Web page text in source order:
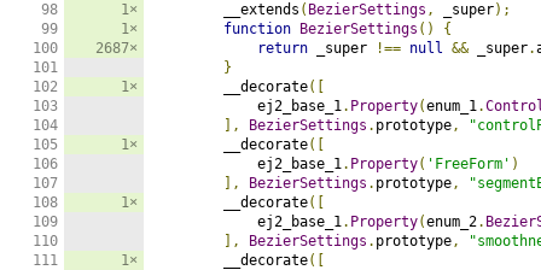
98
99
100
101
102
103
104
105
106
107
108
109
110
111
1×
1×
2687×
1×
1×
1×
1×
        __extends
( BezierSettings , _super);
function
BezierSettings ()
{
return _super !== null && _super.
}
        __decorate
([
            ej2_base_1
. Property(enum_1.
],
BezierSettings . prototype,
        __decorate
([
            ej2_base_1
. Property( 'FreeForm' )
],
BezierSettings . prototype,
        __decorate
([
            ej2_base_1
. Property(enum_2.
],
BezierSettings . prototype,
        __decorate
([